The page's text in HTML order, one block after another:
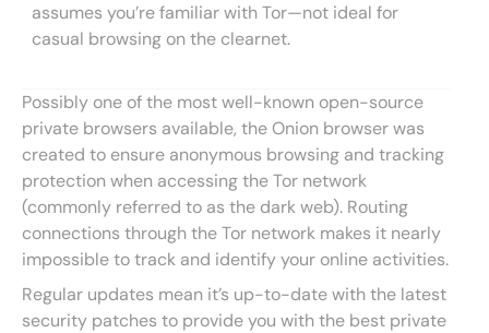
assumes you’re familiar with Tor—not ideal for
casual browsing on the clearnet.
Possibly one of the most well-known open-source
private browsers available, the Onion browser was
created to ensure anonymous browsing and tracking
protection when accessing the Tor network
(commonly referred to as the dark web). Routing
connections through the Tor network makes it nearly
impossible to track and identify your online activities.
Regular updates mean it’s up-to-date with the latest
security patches to provide you with the best private